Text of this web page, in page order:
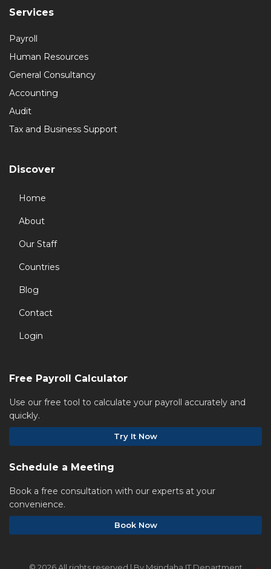
Services
Payroll
Human Resources
General Consultancy
Accounting
Audit
Tax and Business Support
Discover
Home
About
Our Staff
Countries
Blog
Contact
Login
Free Payroll Calculator
Use our free tool to calculate your payroll accurately and
quickly.
Try It Now
Schedule a Meeting
Book a free consultation with our experts at your
convenience.
Book Now